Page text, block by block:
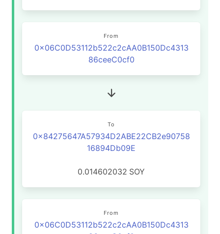
From
0x06C0D53112b522c2cAA0B150Dc4313
86ceeC0cf0
To
0x84275647A57934D2ABE22CB2e90758
16894Db09E
0.014602032 SOY
From
0x06C0D53112b522c2cAA0B150Dc4313